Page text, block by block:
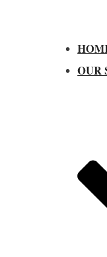
OUR